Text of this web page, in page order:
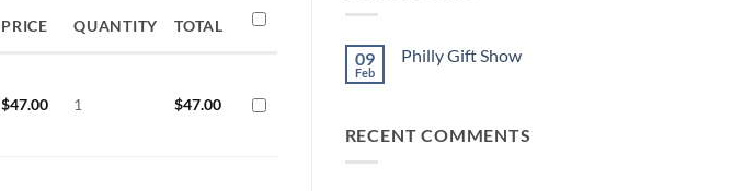
PRICE QUANTITY TOTAL
$47.00 1 $47.00
09
Feb
Philly Gift Show
Gift
RECENT COMMENTS